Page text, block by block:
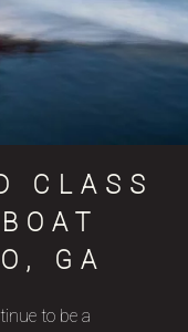
CLASS
GA
to be a